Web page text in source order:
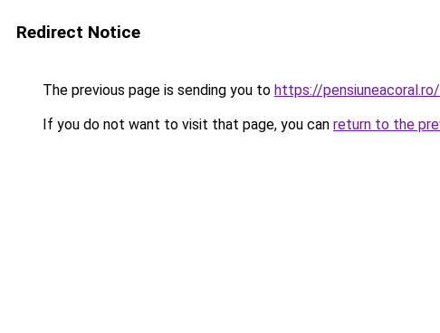
Redirect Notice
The previous page is sending you to https://
If you do not want to visit that page, you can return to the